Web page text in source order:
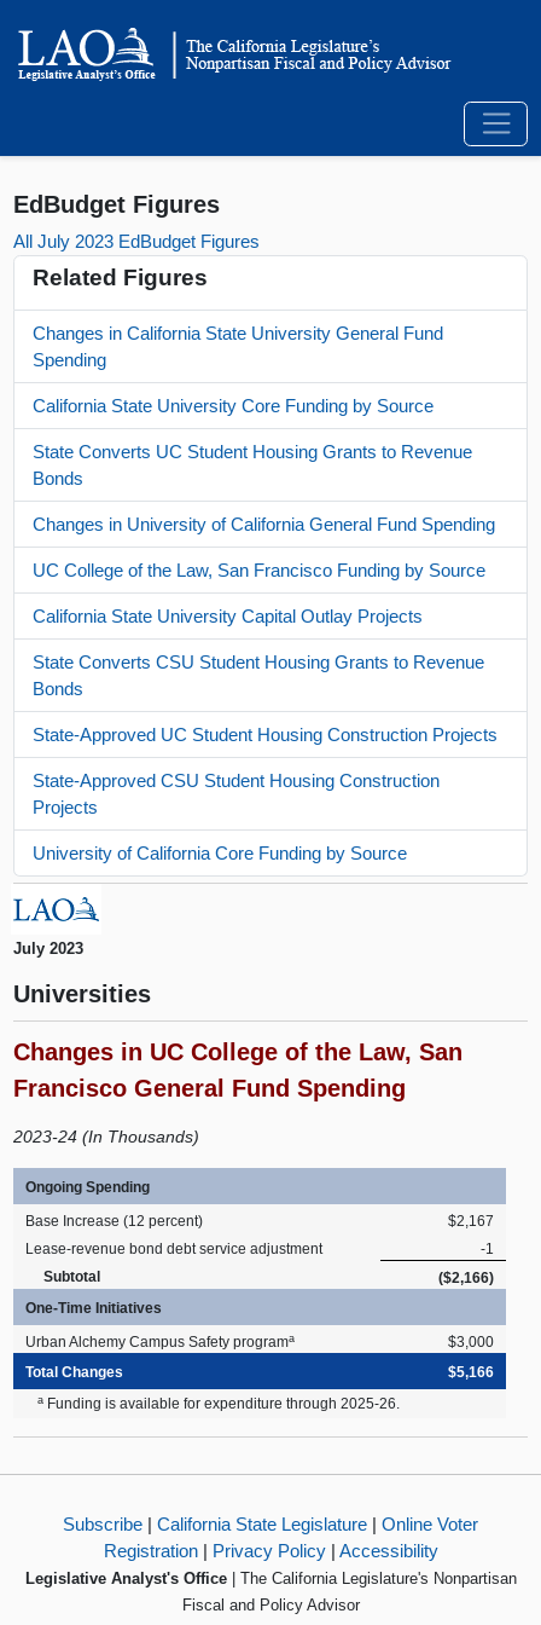
EdBudget Figures
All July 2023 EdBudget Figures
Related Figures
Changes in California State University General Fund
Spending
California State University Core Funding by Source
State Converts UC Student Housing Grants to Revenue
Bonds
Changes in University of California General Fund Spending
UC College of the Law, San Francisco Funding by Source
California State University Capital Outlay Projects
State Converts CSU Student Housing Grants to Revenue
Bonds
State-Approved UC Student Housing Construction Projects
State-Approved CSU Student Housing Construction
Projects
University of California Core Funding by Source
July 2023
Universities
Changes in UC College of the Law, San
Francisco General Fund Spending
2023-24 (In Thousands)
Ongoing Spending
Base Increase (12 percent)
$2,167
Lease-revenue bond debt service adjustment
-1
Subtotal
($2,166)
One-Time Initiatives
Urban Alchemy Campus Safety programa
$3,000
Total Changes
$5,166
a Funding is available for expenditure through 2025-26.
Subscribe | California State Legislature | Online Voter
Registration| Privacy Policy| Accessibility
Legislative Analyst's Office| The California Legislature's Nonpartisan
Fiscal and Policy Advisor